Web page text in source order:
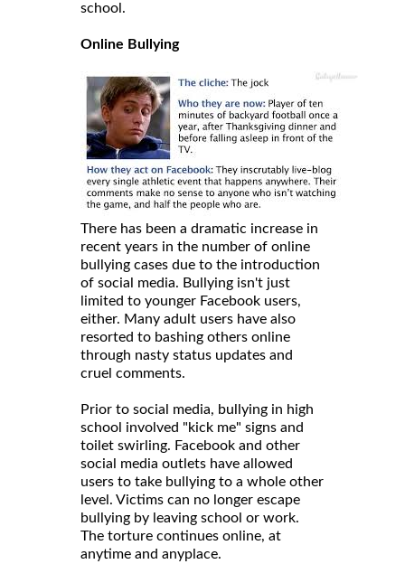
school.
Online Bullying
There has been a dramatic increase in
recent years in the number of online
bullying cases due to the introduction
of social media. Bullying isn't just
limited to younger Facebook users,
either. Many adult users have also
resorted to bashing others online
through nasty status updates and
cruel comments.
Prior to social media, bullying in high
school involved "kick me" signs and
toilet swirling. Facebook and other
social media outlets have allowed
users to take bullying to a whole other
level. Victims can no longer escape
bullying by leaving school or work.
The torture continues online, at
anytime and anyplace.